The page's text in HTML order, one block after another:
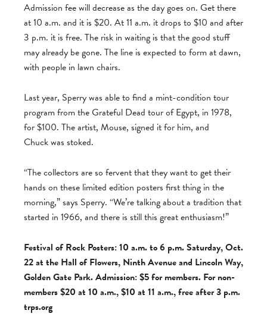
Admission fee will decrease as the day goes on. Get there
at 10 a.m. and it is $20. At 11 a.m. it drops to $10 and after
3 p.m. it is free. The risk in waiting is that the good stuff
may already be gone. The line is expected to form at dawn,
with people in lawn chairs.
Last year, Sperry was able to find a mint-condition tour
program from the Grateful Dead tour of Egypt, in 1978,
for $100. The artist, Mouse, signed it for him, and
Chuck was stoked.
“The collectors are so fervent that they want to get their
hands on these limited edition posters first thing in the
morning,” says Sperry. “We’re talking about a tradition that
started in 1966, and there is still this great enthusiasm!”
Festival of Rock Posters: 10 a.m. to 6 p.m. Saturday, Oct.
22 at the Hall of Flowers, Ninth Avenue and Lincoln Way,
Golden Gate Park. Admission: $5 for members. For non-
members $20 at 10 a.m., $10 at 11 a.m., free after 3 p.m.
trps.org